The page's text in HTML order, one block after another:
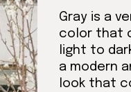
Gray is a
color that
light to
a modern
look that